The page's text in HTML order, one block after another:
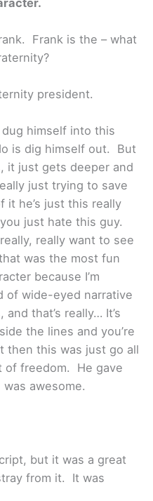
Frank is the – what
president.
dug himself into this
is dig himself out. But
it just gets deeper and
just trying to save
it he’s just this really
just hate this guy.
really want to see
was the most fun
because I’m
of wide-eyed narrative
that’s really… It’s
the lines and you’re
then this was just go all
of freedom. He gave
awesome.
but it was a great
from it. It was